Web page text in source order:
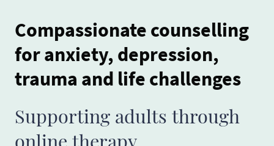
Compassionate counselling
for anxiety, depression,
trauma and life challenges
Supporting adults through
online therapy